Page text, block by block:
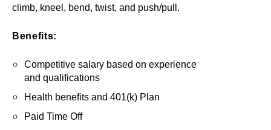
climb, kneel, bend, twist, and push/pull.
Benefits:
Competitive salary based on experience
and qualifications
Health benefits and 401(k) Plan
Paid Time Off